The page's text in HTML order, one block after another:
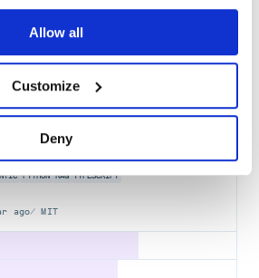
Allow all
Customize
Deny
AI LANGCHAIN LANGGRAPH LLM MULTIAGENT
PYTHON RAG TYPESCRIPT
ago MIT